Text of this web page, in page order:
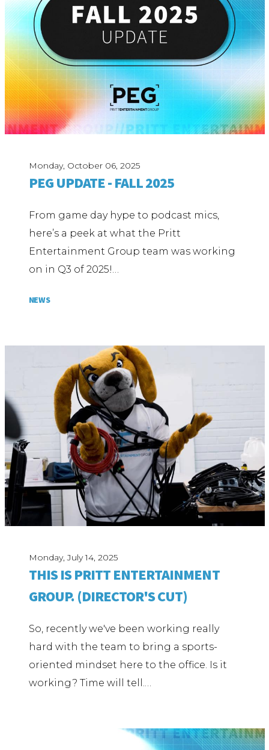
Monday, October 06, 2025
PEG UPDATE - FALL 2025
From game day hype to podcast mics,
here’s a peek at what the Pritt
Entertainment Group team was working
on in Q3 of 2025!…
NEWS
Monday, July 14, 2025
THIS IS PRITT ENTERTAINMENT
GROUP. (DIRECTOR'S CUT)
So, recently we've been working really
hard with the team to bring a sports-
oriented mindset here to the office. Is it
working? Time will tell.…